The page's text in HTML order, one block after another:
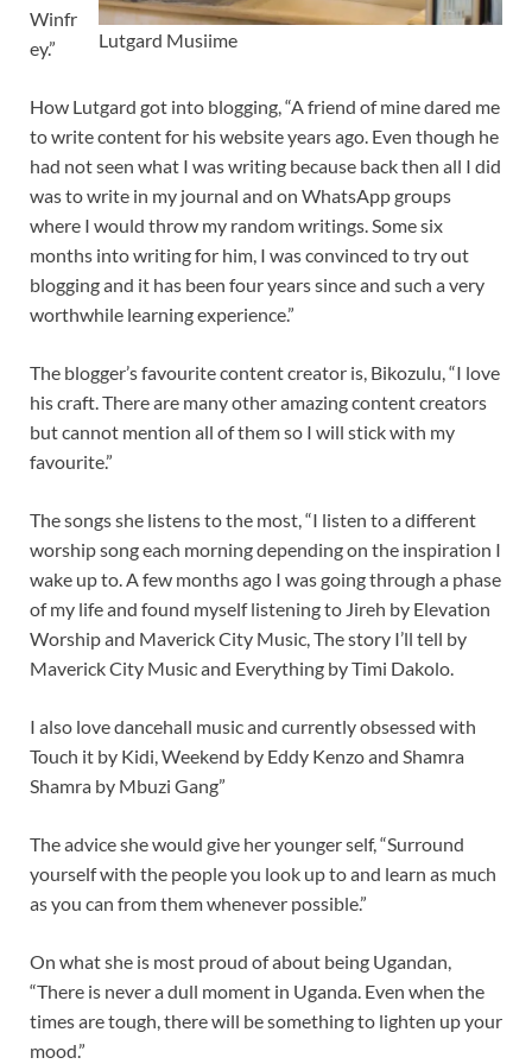
Lutgard Musiime
Winfr
ey.”
How Lutgard got into blogging, “A friend of mine dared me
to write content for his website years ago. Even though he
had not seen what I was writing because back then all I did
was to write in my journal and on WhatsApp groups
where I would throw my random writings. Some six
months into writing for him, I was convinced to try out
blogging and it has been four years since and such a very
worthwhile learning experience.”
The blogger’s favourite content creator is, Bikozulu, “I love
his craft. There are many other amazing content creators
but cannot mention all of them so I will stick with my
favourite.”
The songs she listens to the most, “I listen to a different
worship song each morning depending on the inspiration I
wake up to. A few months ago I was going through a phase
of my life and found myself listening to Jireh by Elevation
Worship and Maverick City Music, The story I’ll tell by
Maverick City Music and Everything by Timi Dakolo.
I also love dancehall music and currently obsessed with
Touch it by Kidi, Weekend by Eddy Kenzo and Shamra
Shamra by Mbuzi Gang”
The advice she would give her younger self, “Surround
yourself with the people you look up to and learn as much
as you can from them whenever possible.”
On what she is most proud of about being Ugandan,
“There is never a dull moment in Uganda. Even when the
times are tough, there will be something to lighten up your
mood.”